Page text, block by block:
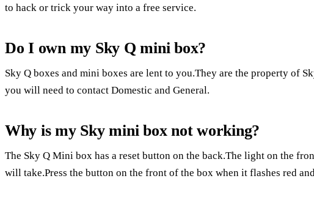
to hack or trick your way into a free service.
Do I own my Sky Q mini box?
Sky Q boxes and mini boxes are lent to you.They are the property of
you will need to contact Domestic and General.
Why is my Sky mini box not working?
The Sky Q Mini box has a reset button on the back.The light on the
will take.Press the button on the front of the box when it flashes red